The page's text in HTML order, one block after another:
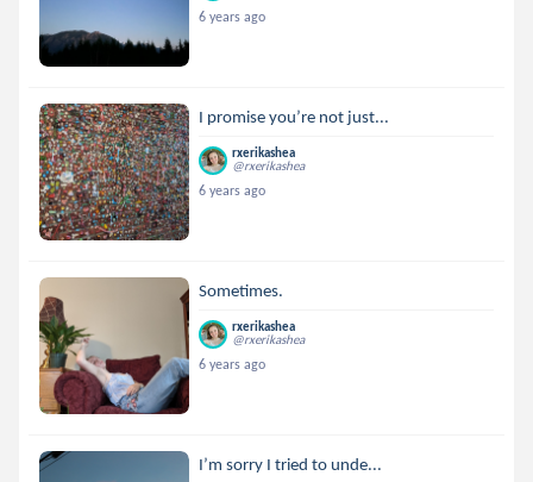
6 years ago
I promise you’re not just...
rxerikashea
@rxerikashea
6 years ago
Sometimes.
rxerikashea
@rxerikashea
6 years ago
I’m sorry I tried to unde...